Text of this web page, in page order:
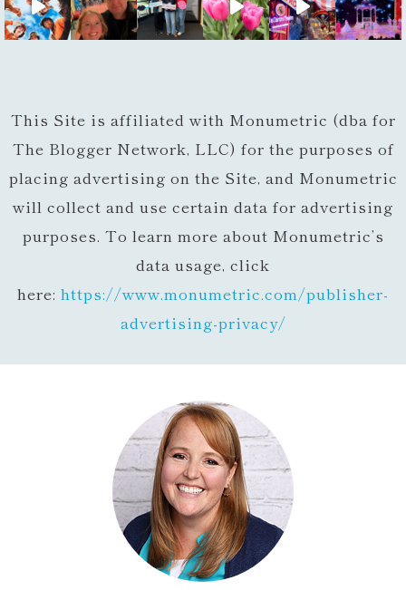
This Site is affiliated with Monumetric (dba for
The Blogger Network, LLC) for the purposes of
placing advertising on the Site, and Monumetric
will collect and use certain data for advertising
purposes. To learn more about Monumetric’s
data usage, click
here: https://www.monumetric.com/publisher-
advertising-privacy/